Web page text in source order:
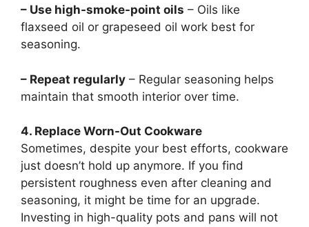
– Use high-smoke-point oils – Oils like
flaxseed oil or grapeseed oil work best for
seasoning.
– Repeat regularly – Regular seasoning helps
maintain that smooth interior over time.
4. Replace Worn-Out Cookware
Sometimes, despite your best efforts, cookware
just doesn’t hold up anymore. If you find
persistent roughness even after cleaning and
seasoning, it might be time for an upgrade.
Investing in high-quality pots and pans will not